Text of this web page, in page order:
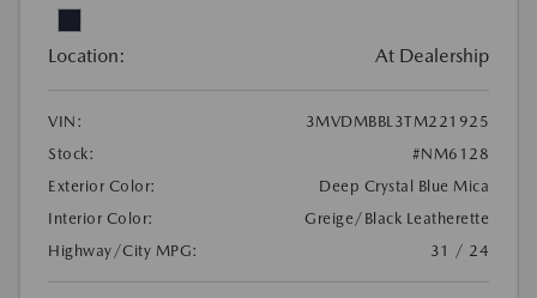
Location: At Dealership
VIN:
3MVDMBBL3TM221925
Stock:
#NM6128
Exterior Color:
Deep Crystal Blue Mica
Interior Color:
Greige/Black Leatherette
Highway/City MPG:
31 / 24